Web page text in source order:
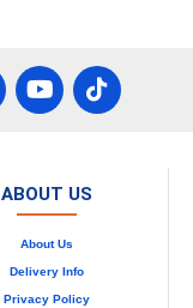
ABOUT US
About Us
Delivery Info
Privacy Policy